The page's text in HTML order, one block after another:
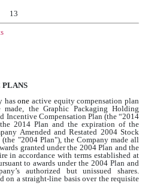
13
hasone active equity compensation plan
the Graphic Packaging Holding
Incentive Compensation Plan (the “2014
2014 Plan and the expiration of the
Amended and Restated 2004 Stock
"2004 Plan"), the Company made all
granted under the 2004 Plan and the
in accordance with terms established at
to awards under the 2004 Plan and
authorized but unissued shares.
on a straight-line basis over the requisite